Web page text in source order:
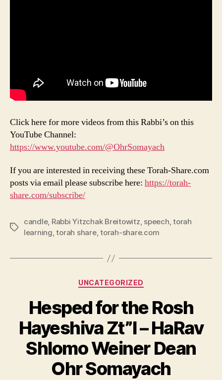
Click here for more videos from this Rabbi’s on this
YouTube Channel:
https://www.youtube.com/@OhrSomayach
If you are interested in receiving these Torah-Share.com
posts via email please subscribe here: https://torah-
share.com/subscribe/
Tags
candle, Rabbi Yitzchak Breitowitz, speech,torah
learning,torah share,torah-share.com
Categories
UNCATEGORIZED
Hesped for the Rosh
Hayeshiva Zt”l – HaRav
Shlomo Weiner Dean
Ohr Somayach